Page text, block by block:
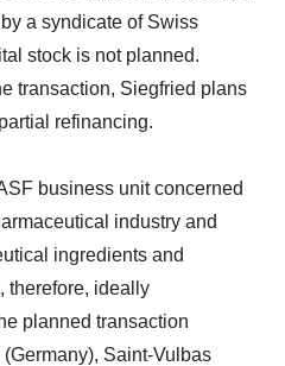
a syndicate of Swiss
stock is not planned.
transaction, Siegfried plans
refinancing.
business unit concerned
industry and
ingredients and
therefore, ideally
planned transaction
Saint-Vulbas